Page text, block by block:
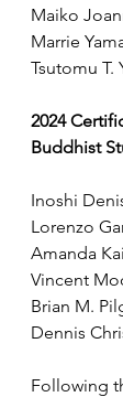
Maiko
Marrie
Tsutomu T.
2024
Buddhist
Inoshi
Lorenzo
Amanda
Vincent
Brian M.
Dennis
Following